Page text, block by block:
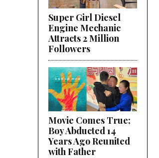
Super Girl Diesel
Engine Mechanic
Attracts 2 Million
Followers
Movie Comes True;
Boy Abducted 14
Years Ago Reunited
with Father